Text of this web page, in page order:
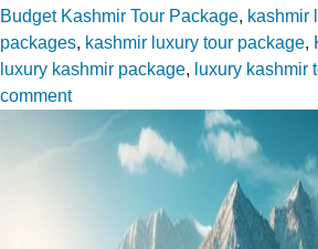
Budget Kashmir Tour Package, kashmir
packages, kashmir luxury tour package,
luxury kashmir package, luxury kashmir
commenton
Plan